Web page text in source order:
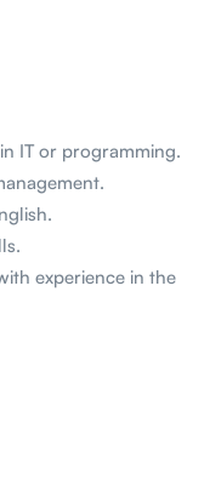
IT or programming.
experience in the